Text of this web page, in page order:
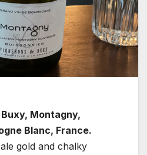
Montagny,
Blanc, France.
gold and chalky